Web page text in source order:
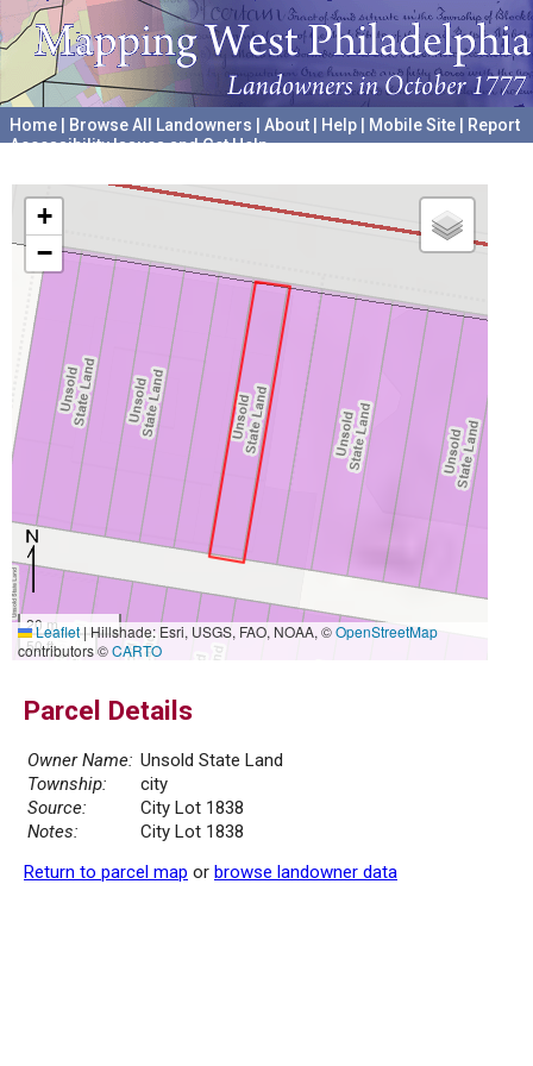
Home Browse All Landowners About Help Mobile Site
Report
Accessibility Issues and Get Help
+
−
20 m
50 ft
Leaflet|Hillshade: Esri, USGS, FAO, NOAA, ©OpenStreetMap
contributors ©CARTO
Parcel Details
Owner Name: Unsold State Land
Township:
city
Source:
City Lot 1838
Notes:
City Lot 1838
Return to parcel map or browse landowner data